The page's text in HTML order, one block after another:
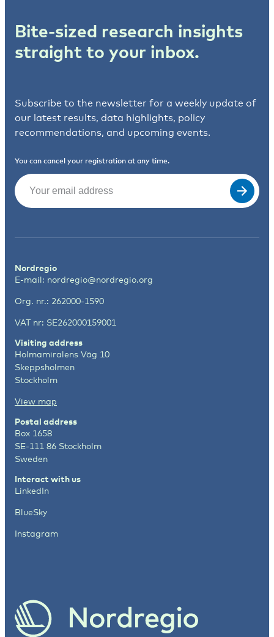
Bite-sized research insights
straight to your inbox.
Subscribe to the newsletter for a weekly update of
our latest results, data highlights, policy
recommendations, and upcoming events.
You can cancel your registration at any time.
Email
Nordregio
E-mail: nordregio@nordregio.org
Org. nr.: 262000-1590
VAT nr: SE262000159001
Visiting address
Holmamiralens Väg 10
Skeppsholmen
Stockholm
View map
Postal address
Box 1658
SE-111 86 Stockholm
Sweden
Interact with us
LinkedIn
BlueSky
Instagram